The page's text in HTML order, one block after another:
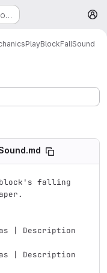
PlayBlockFallSound
falling
| Description
| Description